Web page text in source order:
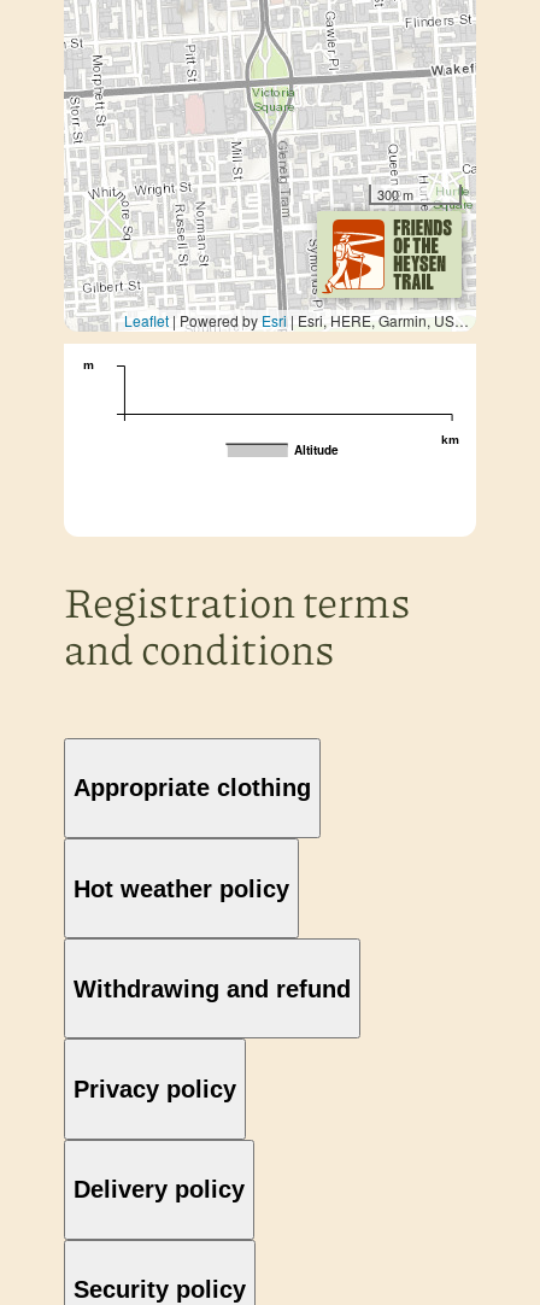
300 m
Leaflet | Powered by Esri| Esri, HERE, Garmin, USGS, METI/NASA
km
m
Altitude
Registration terms
and conditions
Appropriate clothing
Hot weather policy
Withdrawing and refund
Privacy policy
Delivery policy
Security policy